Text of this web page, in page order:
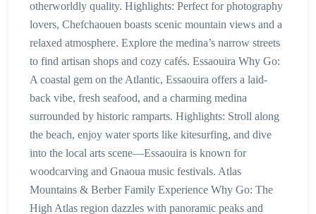
otherworldly quality. Highlights: Perfect for photography
lovers, Chefchaouen boasts scenic mountain views and a
relaxed atmosphere. Explore the medina’s narrow streets
to find artisan shops and cozy cafés. Essaouira Why Go:
A coastal gem on the Atlantic, Essaouira offers a laid-
back vibe, fresh seafood, and a charming medina
surrounded by historic ramparts. Highlights: Stroll along
the beach, enjoy water sports like kitesurfing, and dive
into the local arts scene—Essaouira is known for
woodcarving and Gnaoua music festivals. Atlas
Mountains & Berber Family Experience Why Go: The
High Atlas region dazzles with panoramic peaks and